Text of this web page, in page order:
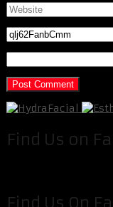
Find Us on
Find Us On